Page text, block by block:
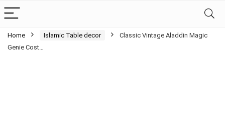
Home Islamic Table decor
Classic Vintage Aladdin Magic
Genie Cost…